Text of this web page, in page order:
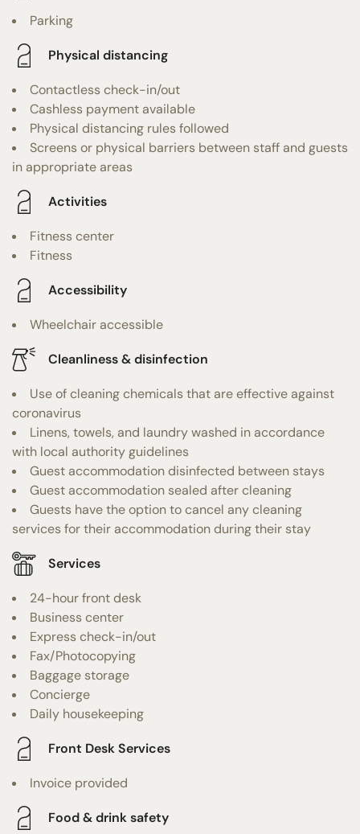
Parking
Physical distancing
Contactless check-in/out
Cashless payment available
Physical distancing rules followed
Screens or physical barriers between staff and guests
in appropriate areas
Activities
Fitness center
Fitness
Accessibility
Wheelchair accessible
Cleanliness & disinfection
Use of cleaning chemicals that are effective against
coronavirus
Linens, towels, and laundry washed in accordance
with local authority guidelines
Guest accommodation disinfected between stays
Guest accommodation sealed after cleaning
Guests have the option to cancel any cleaning
services for their accommodation during their stay
Services
24-hour front desk
Business center
Express check-in/out
Fax/Photocopying
Baggage storage
Concierge
Daily housekeeping
Front Desk Services
Invoice provided
Food & drink safety